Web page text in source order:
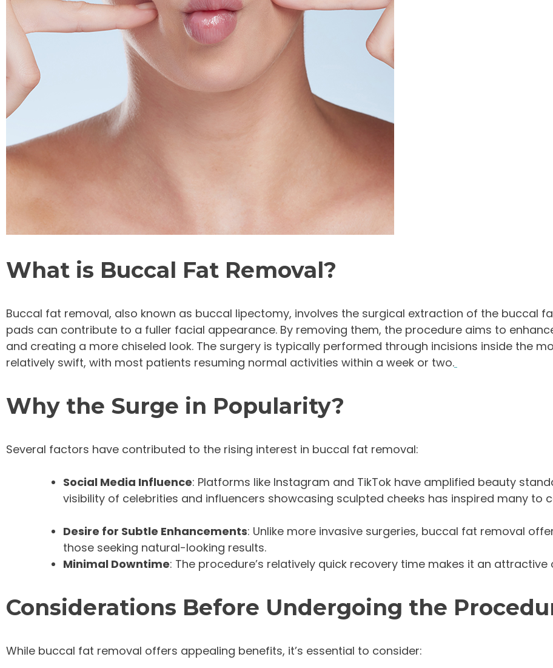
What is Buccal Fat Removal?
Buccal fat removal, also known as buccal lipectomy, involves the surgical extraction of the buccal
pads can contribute to a fuller facial appearance. By removing them, the procedure aims to
and creating a more chiseled look. The surgery is typically performed through incisions inside the
relatively swift, with most patients resuming normal activities within a week or two.
Why the Surge in Popularity?
Several factors have contributed to the rising interest in buccal fat removal:
Social Media Influence: Platforms like Instagram and TikTok have amplified beauty
visibility of celebrities and influencers showcasing sculpted cheeks has inspired many to
Desire for Subtle Enhancements: Unlike more invasive surgeries, buccal fat removal
those seeking natural-looking results.
Minimal Downtime: The procedure’s relatively quick recovery time makes it an
Considerations Before Undergoing the
While buccal fat removal offers appealing benefits, it’s essential to consider: